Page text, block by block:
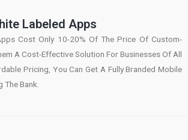
Labeled Apps
Cost Only 10-20% Of The Price Of Custom-
A Cost-Effective Solution For Businesses Of All
Pricing, You Can Get A Fully Branded Mobile
Bank.